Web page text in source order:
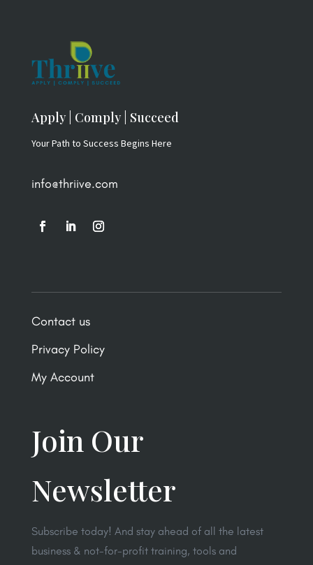
Apply | Comply | Succeed
Your Path to Success Begins Here
info@thriive.com
Contact us
Privacy Policy
My Account
Join Our
Newsletter
Subscribe today! And stay ahead of all the latest
business & not-for-profit training, tools and